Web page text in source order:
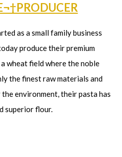
as a small family business
produce their premium
wheat field where the noble
the finest raw materials and
environment, their pasta has
superior flour.